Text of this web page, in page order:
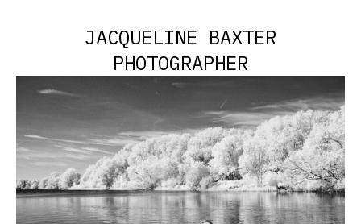
JACQUELINE BAXTER
PHOTOGRAPHER